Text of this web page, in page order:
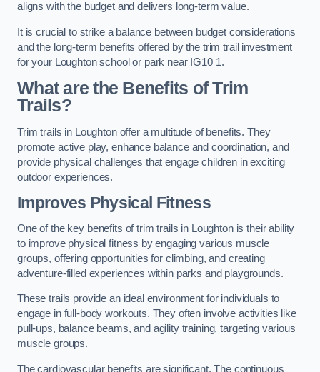
aligns with the budget and delivers long-term value.
It is crucial to strike a balance between budget considerations
and the long-term benefits offered by the trim trail investment
for your Loughton school or park near IG10 1.
What are the Benefits of Trim
Trails?
Trim trails in Loughton offer a multitude of benefits. They
promote active play, enhance balance and coordination, and
provide physical challenges that engage children in exciting
outdoor experiences.
Improves Physical Fitness
One of the key benefits of trim trails in Loughton is their ability
to improve physical fitness by engaging various muscle
groups, offering opportunities for climbing, and creating
adventure-filled experiences within parks and playgrounds.
These trails provide an ideal environment for individuals to
engage in full-body workouts. They often involve activities like
pull-ups, balance beams, and agility training, targeting various
muscle groups.
The cardiovascular benefits are significant. The continuous